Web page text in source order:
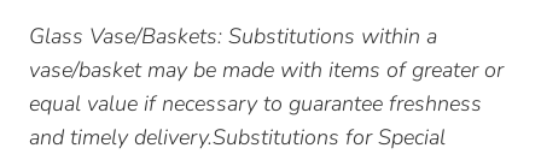
Glass Vase/Baskets: Substitutions within a
vase/basket may be made with items of greater or
equal value if necessary to guarantee freshness
and timely delivery.Substitutions for Special